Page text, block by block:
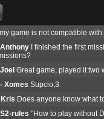
my game is not compatible
I finished the first
Great game, played it two
Xomes Supcio;3
Kris Does anyone know what
rules "How to play without